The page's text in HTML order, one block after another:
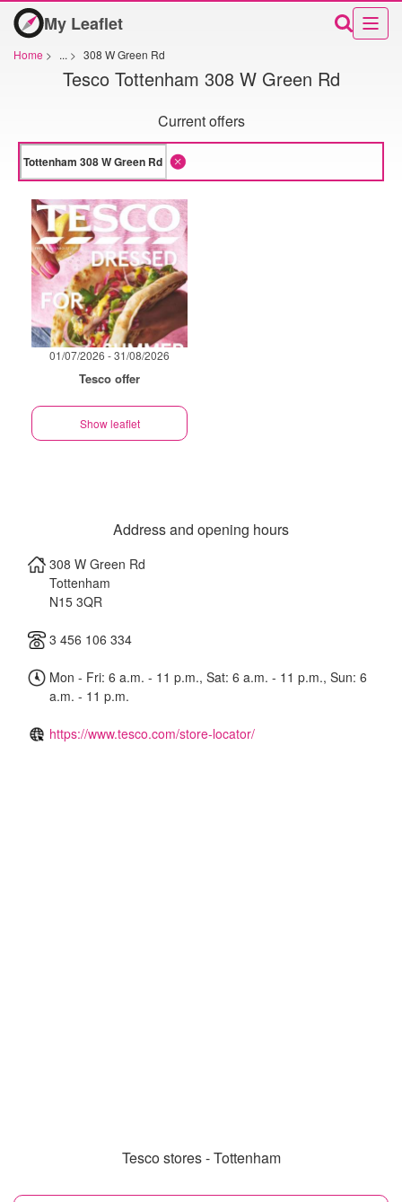
My Leaflet
Home > ... > 308 W Green Rd
Tesco Tottenham 308 W Green Rd
Current offers
01/07/2026 - 31/08/2026
Tesco offer
Show leaflet
Address and opening hours
308 W Green Rd
Tottenham
N15 3QR
3 456 106 334
Mon - Fri: 6 a.m. - 11 p.m., Sat: 6 a.m. - 11 p.m., Sun: 6
a.m. - 11 p.m.
https://www.tesco.com/store-locator/
Tesco stores - Tottenham